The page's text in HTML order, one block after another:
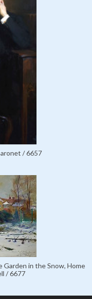
/ 6657
in the Snow, Home
/ 6677